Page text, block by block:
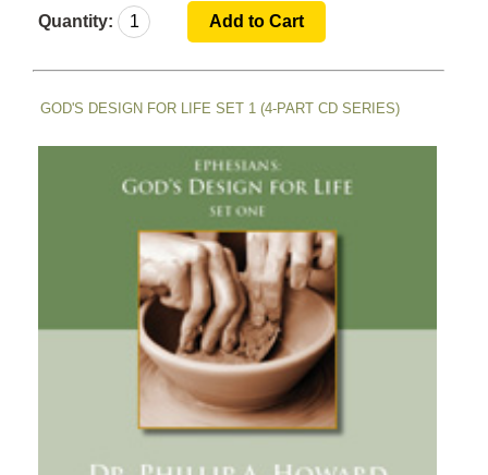
Quantity:
GOD'S DESIGN FOR LIFE SET 1 (4-PART CD SERIES)